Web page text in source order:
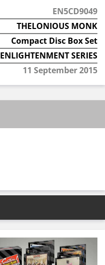
EN5CD9049
THELONIOUS MONK
Compact Disc Box Set
ENLIGHTENMENT SERIES
11 September 2015